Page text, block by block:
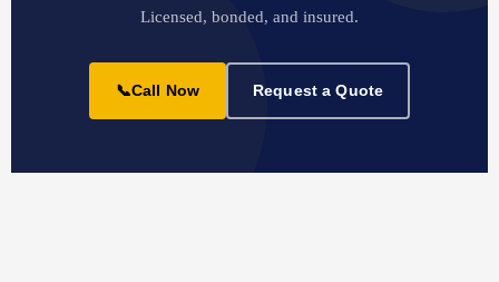
Licensed, bonded, and insured.
📞Call Now Request a Quote